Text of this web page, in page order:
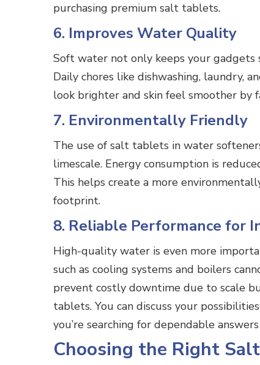
purchasing premium salt tablets.
6. Improves Water Quality
Soft water not only keeps your gadgets
Daily chores like dishwashing, laundry,
look brighter and skin feel smoother by
7. Environmentally Friendly
The use of salt tablets in water
limescale. Energy consumption is
This helps create a more
footprint.
8. Reliable Performance for
High-quality water is even more
such as cooling systems and boilers
prevent costly downtime due to scale
tablets. You can discuss your
you’re searching for dependable
Choosing the Right